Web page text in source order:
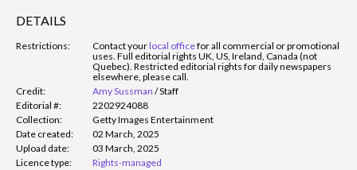
DETAILS
Restrictions: Contact yourlocal officefor all commercial or promotional
uses. Full editorial rights UK, US, Ireland, Canada (not
Quebec). Restricted editorial rights for daily newspapers
elsewhere, please call.
Credit:
Amy Sussman /Staff
Editorial #:
2202924088
Collection:
Getty Images Entertainment
Date created:
02 March, 2025
Upload date:
03 March, 2025
Licence type:
Rights-managed